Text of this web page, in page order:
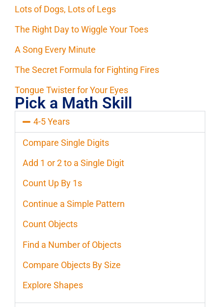
Lots of Dogs, Lots of Legs
The Right Day to Wiggle Your Toes
A Song Every Minute
The Secret Formula for Fighting Fires
Tongue Twister for Your Eyes
Pick a Math Skill
4-5 Years
Compare Single Digits
Add 1 or 2 to a Single Digit
Count Up By 1s
Continue a Simple Pattern
Count Objects
Find a Number of Objects
Compare Objects By Size
Explore Shapes